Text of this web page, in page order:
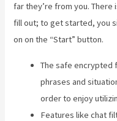
far they’re from you.
fill out; to get started, you
on on the “Start” button.
The safe encrypted
phrases and
order to enjoy
Features like chat